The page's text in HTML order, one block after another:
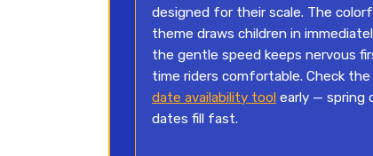
designed for their scale. The
theme draws children in
the gentle speed keeps nervous
time riders comfortable. Check the
date availability tool early — spring
dates fill fast.